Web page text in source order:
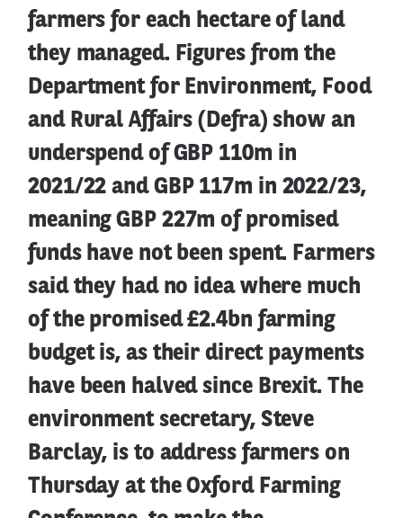
farmers for each hectare of land
they managed. Figures from the
Department for Environment, Food
and Rural Affairs (Defra) show an
underspend of GBP 110m in
2021/22 and GBP 117m in 2022/23,
meaning GBP 227m of promised
funds have not been spent. Farmers
said they had no idea where much
of the promised £2.4bn farming
budget is, as their direct payments
have been halved since Brexit. The
environment secretary, Steve
Barclay, is to address farmers on
Thursday at the Oxford Farming